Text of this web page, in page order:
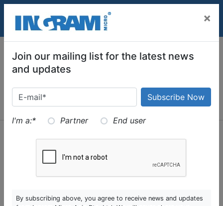
Please login with your IMOnline
credentials.
Sign In
Username
Password
×
Join our mailing list for the latest news
and updates
I'm a:* Partner End user
By subscribing above, you agree to receive news and updates